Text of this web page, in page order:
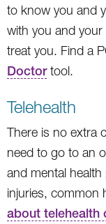
to know you and
with you and your
treat you. Find a
Doctortool.
Telehealth
There is no extra
need to go to an
and mental
injuries, common
about telehealth